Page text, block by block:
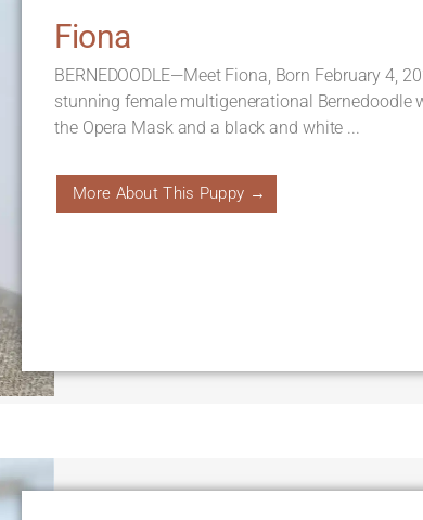
Fiona
BERNEDOODLE—Meet Fiona, Born February 4,
stunning female multigenerational Bernedoodle
the Opera Mask and a black and white ...
More About This Puppy →